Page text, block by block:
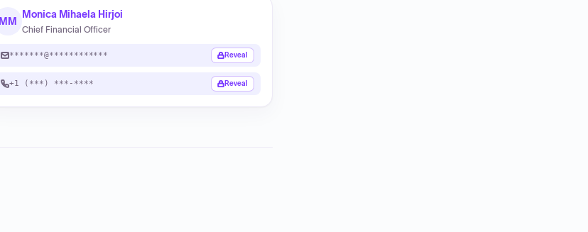
MM
Monica Mihaela Hirjoi
Chief Financial Officer
*******@************ Reveal
+1 (***) ***-**** Reveal